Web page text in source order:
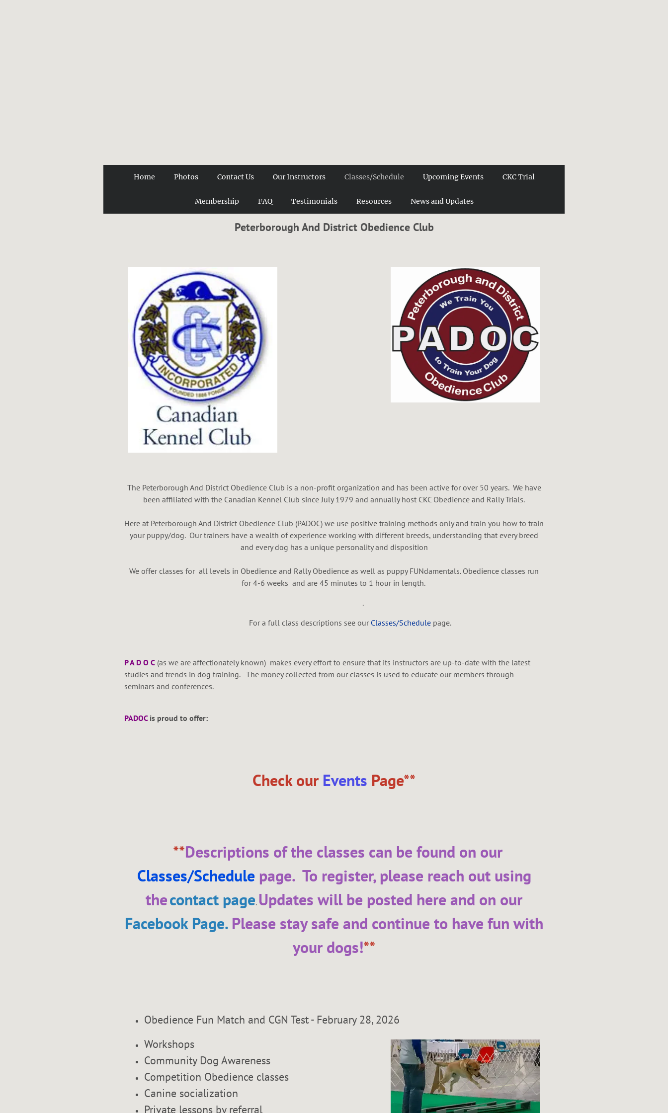
Home Photos Contact Us Our Instructors Classes/Schedule Upcoming Events CKC Trial
Membership FAQ Testimonials Resources News and Updates
Peterborough And District Obedience Club
The Peterborough And District Obedience Club is a non-profit organization and has been active for over 50 years. We have
been affiliated with the Canadian Kennel Club since July 1979 and annually host CKC Obedience and Rally Trials.
Here at Peterborough And District Obedience Club (PADOC) we use positive training methods only and train you how to train
your puppy/dog. Our trainers have a wealth of experience working with different breeds, understanding that every breed
and every dog has a unique personality and disposition
We offer classes for all levels in Obedience and Rally Obedience as well as puppy FUNdamentals. Obedience classes run
for 4-6 weeks and are 45 minutes to 1 hour in length.
.
For a full class descriptions see our Classes/Schedulepage.
P A D O C (as we are affectionately known) makes every effort to ensure that its instructors are up-to-date with the latest
studies and trends in dog training. The money collected from our classes is used to educate our members through
seminars and conferences.
PADOCis proud to offer:
Check our Events Page**
**Descriptions of the classes can be found on our
Classes/Schedulepage. To register, please reach out using
thecontact page. Updates will be posted here and on our
Facebook Page. Please stay safe and continue to have fun with
your dogs!**
Obedience Fun Match and CGN Test - February 28, 2026
Workshops
Community Dog Awareness
Competition Obedience classes
Canine socialization
Private lessons by referral